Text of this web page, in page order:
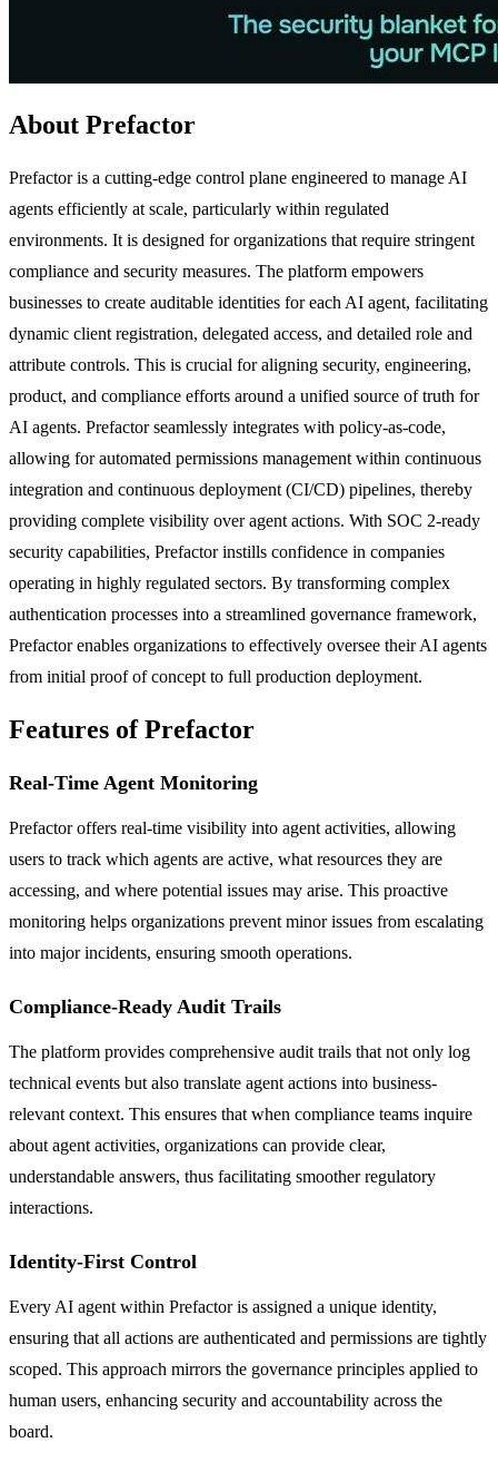
About Prefactor
Prefactor is a cutting-edge control plane engineered to manage AI
agents efficiently at scale, particularly within regulated
environments. It is designed for organizations that require stringent
compliance and security measures. The platform empowers
businesses to create auditable identities for each AI agent, facilitating
dynamic client registration, delegated access, and detailed role and
attribute controls. This is crucial for aligning security, engineering,
product, and compliance efforts around a unified source of truth for
AI agents. Prefactor seamlessly integrates with policy-as-code,
allowing for automated permissions management within continuous
integration and continuous deployment (CI/CD) pipelines, thereby
providing complete visibility over agent actions. With SOC 2-ready
security capabilities, Prefactor instills confidence in companies
operating in highly regulated sectors. By transforming complex
authentication processes into a streamlined governance framework,
Prefactor enables organizations to effectively oversee their AI agents
from initial proof of concept to full production deployment.
Features of Prefactor
Real-Time Agent Monitoring
Prefactor offers real-time visibility into agent activities, allowing
users to track which agents are active, what resources they are
accessing, and where potential issues may arise. This proactive
monitoring helps organizations prevent minor issues from escalating
into major incidents, ensuring smooth operations.
Compliance-Ready Audit Trails
The platform provides comprehensive audit trails that not only log
technical events but also translate agent actions into business-
relevant context. This ensures that when compliance teams inquire
about agent activities, organizations can provide clear,
understandable answers, thus facilitating smoother regulatory
interactions.
Identity-First Control
Every AI agent within Prefactor is assigned a unique identity,
ensuring that all actions are authenticated and permissions are tightly
scoped. This approach mirrors the governance principles applied to
human users, enhancing security and accountability across the
board.